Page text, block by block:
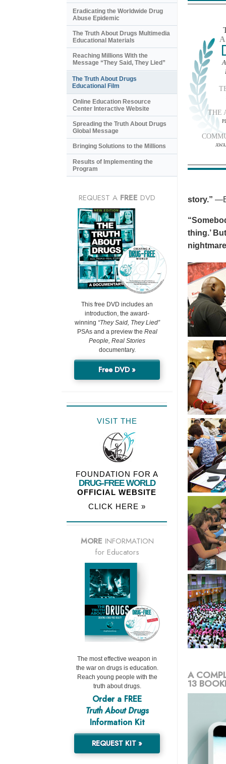
THE
story.”
thing.’
A
13
Eradicating the Worldwide Drug
Abuse Epidemic
The Truth About Drugs Multimedia
Educational Materials
Reaching Millions With the
Message “They Said, They Lied”
The Truth About Drugs
Educational Film
Online Education Resource
Center Interactive Website
Spreading the Truth About Drugs
Global Message
Bringing Solutions to the Millions
Results of Implementing the
Program
REQUEST A FREE DVD
This free DVD includes an
introduction, the award-
winning “They Said, They Lied”
PSAs and a preview the Real
People, Real Stories
documentary.
Free DVD »
VISIT THE
FOUNDATION FOR A
DRUG-FREE WORLD
OFFICIAL WEBSITE
CLICK HERE »
MORE INFORMATION
for Educators
The most effective weapon in
the war on drugs is education.
Reach young people with the
truth about drugs.
Order a FREE
Truth About Drugs
Information Kit
REQUEST KIT »